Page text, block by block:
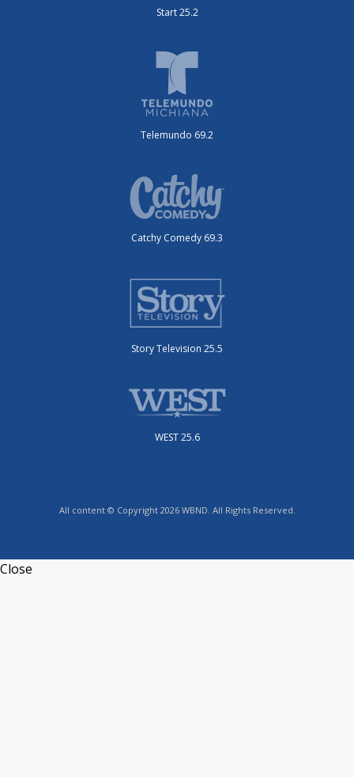
Start 25.2
Telemundo 69.2
Catchy Comedy 69.3
Story Television 25.5
WEST 25.6
All content © Copyright 2026 WBND. All Rights Reserved.
Close